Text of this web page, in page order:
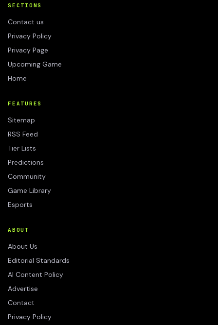
SECTIONS
Contact us
Privacy Policy
Privacy Page
Upcoming Game
Home
FEATURES
Sitemap
RSS Feed
Tier Lists
Predictions
Community
Game Library
Esports
ABOUT
About Us
Editorial Standards
AI Content Policy
Advertise
Contact
Privacy Policy